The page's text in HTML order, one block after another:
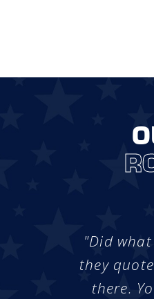
"Did
they
there.